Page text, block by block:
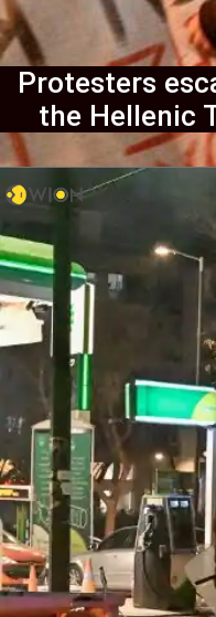
Protesters
the Hellenic